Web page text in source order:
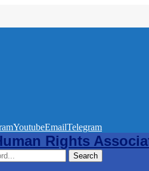
YoutubeEmailTelegram
Search